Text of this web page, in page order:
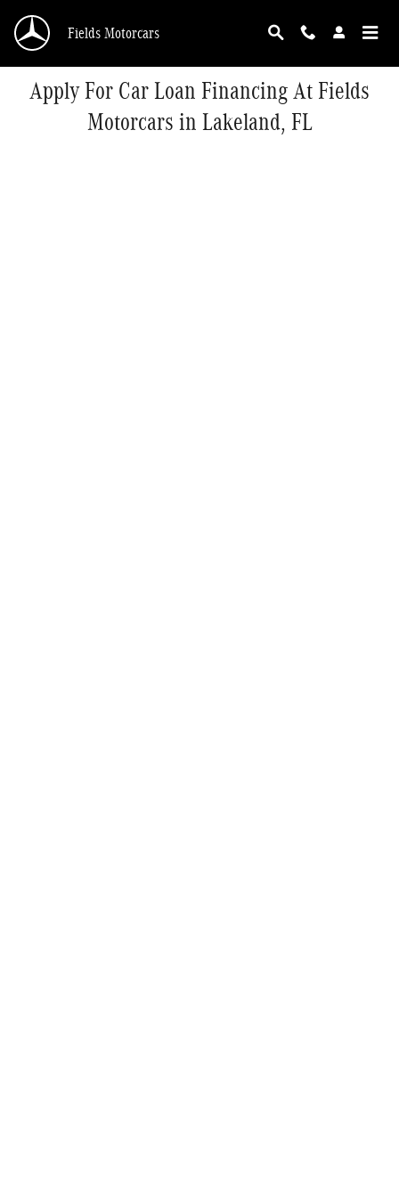
Fields Motorcars
Apply For Car Loan Financing At Fields
Motorcars in Lakeland, FL